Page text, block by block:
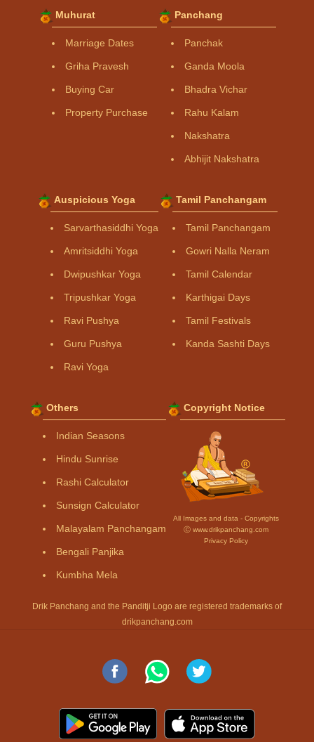
Muhurat
Marriage Dates
Griha Pravesh
Buying Car
Property Purchase
Panchang
Panchak
Ganda Moola
Bhadra Vichar
Rahu Kalam
Nakshatra
Abhijit Nakshatra
Auspicious Yoga
Sarvarthasiddhi Yoga
Amritsiddhi Yoga
Dwipushkar Yoga
Tripushkar Yoga
Ravi Pushya
Guru Pushya
Ravi Yoga
Tamil Panchangam
Tamil Panchangam
Gowri Nalla Neram
Tamil Calendar
Karthigai Days
Tamil Festivals
Kanda Sashti Days
Others
Indian Seasons
Hindu Sunrise
Rashi Calculator
Sunsign Calculator
Malayalam Panchangam
Bengali Panjika
Kumbha Mela
Copyright Notice
All Images and data - Copyrights
Ⓒ www.drikpanchang.com
Privacy Policy
Drik Panchang and the Panditji Logo are registered trademarks of
drikpanchang.com